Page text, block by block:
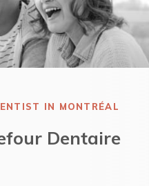
IN MONTRÉAL
Dentaire